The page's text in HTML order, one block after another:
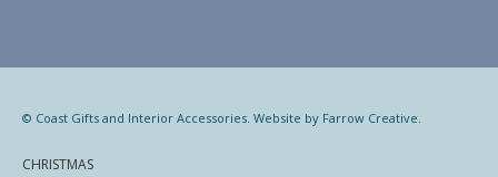
© Coast Gifts and Interior Accessories. Website by Farrow Creative
CHRISTMAS